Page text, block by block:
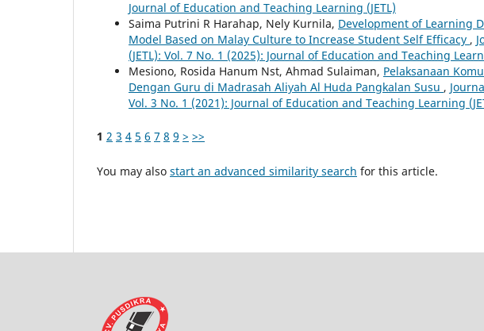
Journal of Education and Teaching Learning (JETL)
Saima Putrini R Harahap, Nely Kurnila, Development of Learning
Model Based on Malay Culture to Increase Student Self Efficacy ,
(JETL): Vol. 7 No. 1 (2025): Journal of Education and Teaching
Mesiono, Rosida Hanum Nst, Ahmad Sulaiman, Pelaksanaan
Dengan Guru di Madrasah Aliyah Al Huda Pangkalan Susu ,
Vol. 3 No. 1 (2021): Journal of Education and Teaching Learning
1 2 3 4 5 6 7 8 9 > >>
You may also start an advanced similarity search for this article.